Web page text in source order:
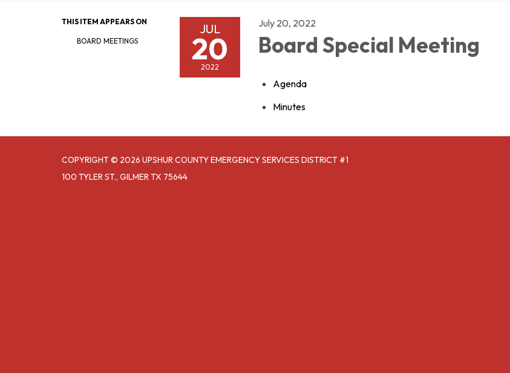
THIS ITEM APPEARS ON
BOARD MEETINGS
JUL
20
2022
July 20, 2022
Board Special Meeting
Agenda
Minutes
COPYRIGHT © 2026 UPSHUR COUNTY EMERGENCY SERVICES DISTRICT #1
100 TYLER ST., GILMER TX 75644